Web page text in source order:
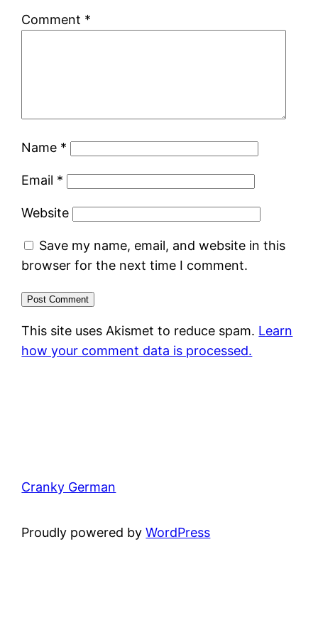
Comment *
Name *
Email *
Website
Save my name, email, and website in this
browser for the next time I comment.
This site uses Akismet to reduce spam. Learn
how your comment data is processed.
Cranky German
Proudly powered byWordPress